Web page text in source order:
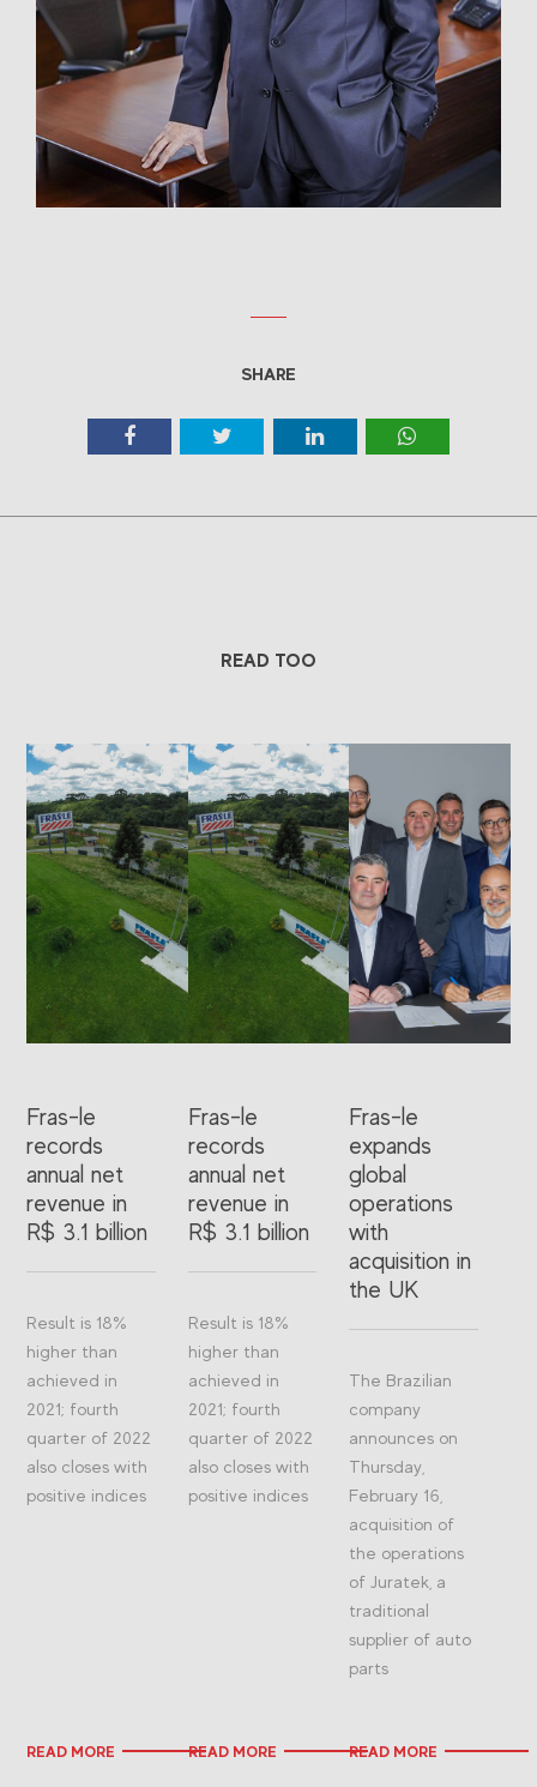
SHARE
READ TOO
Fras-le
records
annual net
revenue in
R$ 3.1 billion
Result is 18%
higher than
achieved in
2021; fourth
quarter of 2022
also closes with
positive indices
READ MORE
Fras-le
records
annual net
revenue in
R$ 3.1 billion
Result is 18%
higher than
achieved in
2021; fourth
quarter of 2022
also closes with
positive indices
READ MORE
Fras-le
expands
global
operations
with
acquisition in
the UK
The Brazilian
company
announces on
Thursday,
February 16,
acquisition of
the operations
of Juratek, a
traditional
supplier of auto
parts
READ MORE